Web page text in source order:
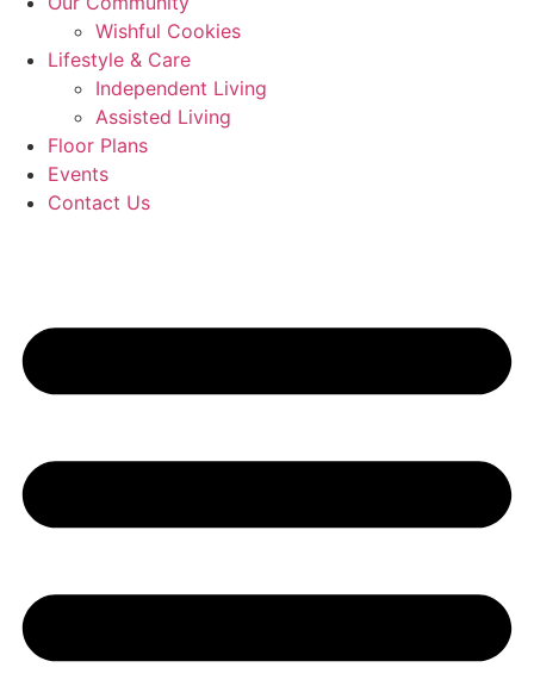
Wishful Cookies
Lifestyle & Care
Independent Living
Assisted Living
Floor Plans
Events
Contact Us